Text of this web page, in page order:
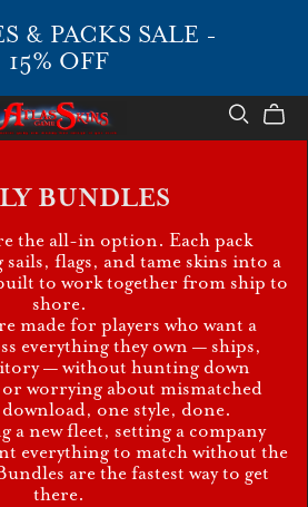
& PACKS SALE -
15% OFF
BUNDLES
the all-in option. Each pack
flags, and tame skins into a
to work together from ship to
shore.
made for players who want a
everything they own — ships,
— without hunting down
worrying about mismatched
one style, done.
a new fleet, setting a company
everything to match without the
are the fastest way to get
there.